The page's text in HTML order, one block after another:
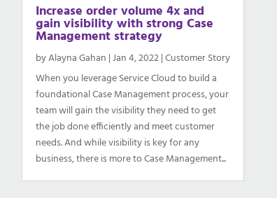
Increase order volume 4x and
gain visibility with strong Case
Management strategy
byAlayna Gahan |Jan 4, 2022|Customer Story
When you leverage Service Cloud to build a
foundational Case Management process, your
team will gain the visibility they need to get
the job done efficiently and meet customer
needs. And while visibility is key for any
business, there is more to Case Management...